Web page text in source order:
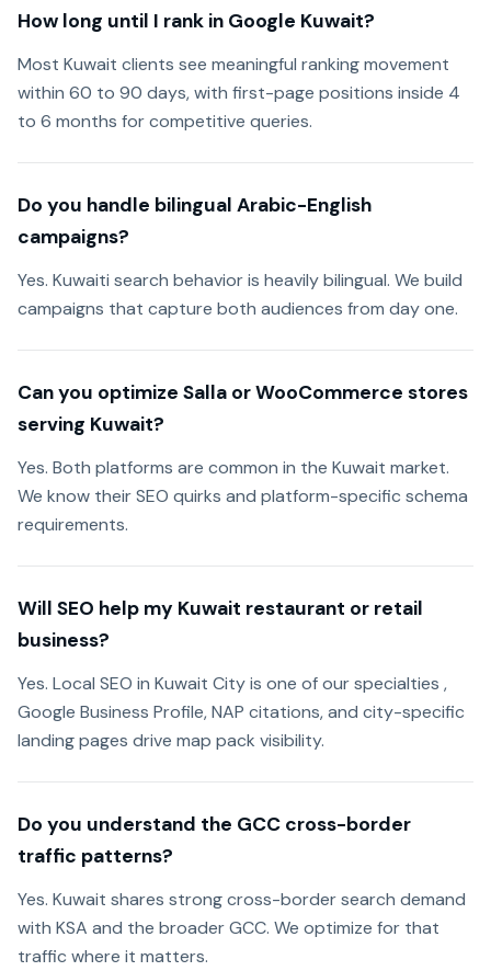
How long until I rank in Google Kuwait?
Most Kuwait clients see meaningful ranking movement
within 60 to 90 days, with first-page positions inside 4
to 6 months for competitive queries.
Do you handle bilingual Arabic-English
campaigns?
Yes. Kuwaiti search behavior is heavily bilingual. We build
campaigns that capture both audiences from day one.
Can you optimize Salla or WooCommerce stores
serving Kuwait?
Yes. Both platforms are common in the Kuwait market.
We know their SEO quirks and platform-specific schema
requirements.
Will SEO help my Kuwait restaurant or retail
business?
Yes. Local SEO in Kuwait City is one of our specialties ,
Google Business Profile, NAP citations, and city-specific
landing pages drive map pack visibility.
Do you understand the GCC cross-border
traffic patterns?
Yes. Kuwait shares strong cross-border search demand
with KSA and the broader GCC. We optimize for that
traffic where it matters.